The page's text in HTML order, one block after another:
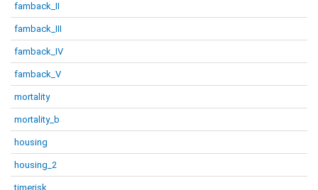
famback_II
famback_III
famback_IV
famback_V
mortality
mortality_b
housing
housing_2
timerisk